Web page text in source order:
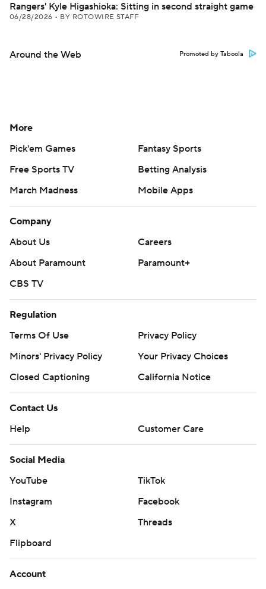
Rangers' Kyle Higashioka: Sitting in second straight game
06/28/2026 • BY ROTOWIRE STAFF
Around the Web Promoted by Taboola
More
Pick'em Games
Fantasy Sports
Free Sports TV
Betting Analysis
March Madness
Mobile Apps
Company
About Us
Careers
About Paramount
Paramount+
CBS TV
Regulation
Terms Of Use
Privacy Policy
Minors' Privacy Policy
Your Privacy Choices
Closed Captioning
California Notice
Contact Us
Help
Customer Care
Social Media
YouTube
TikTok
Instagram
Facebook
X
Threads
Flipboard
Account